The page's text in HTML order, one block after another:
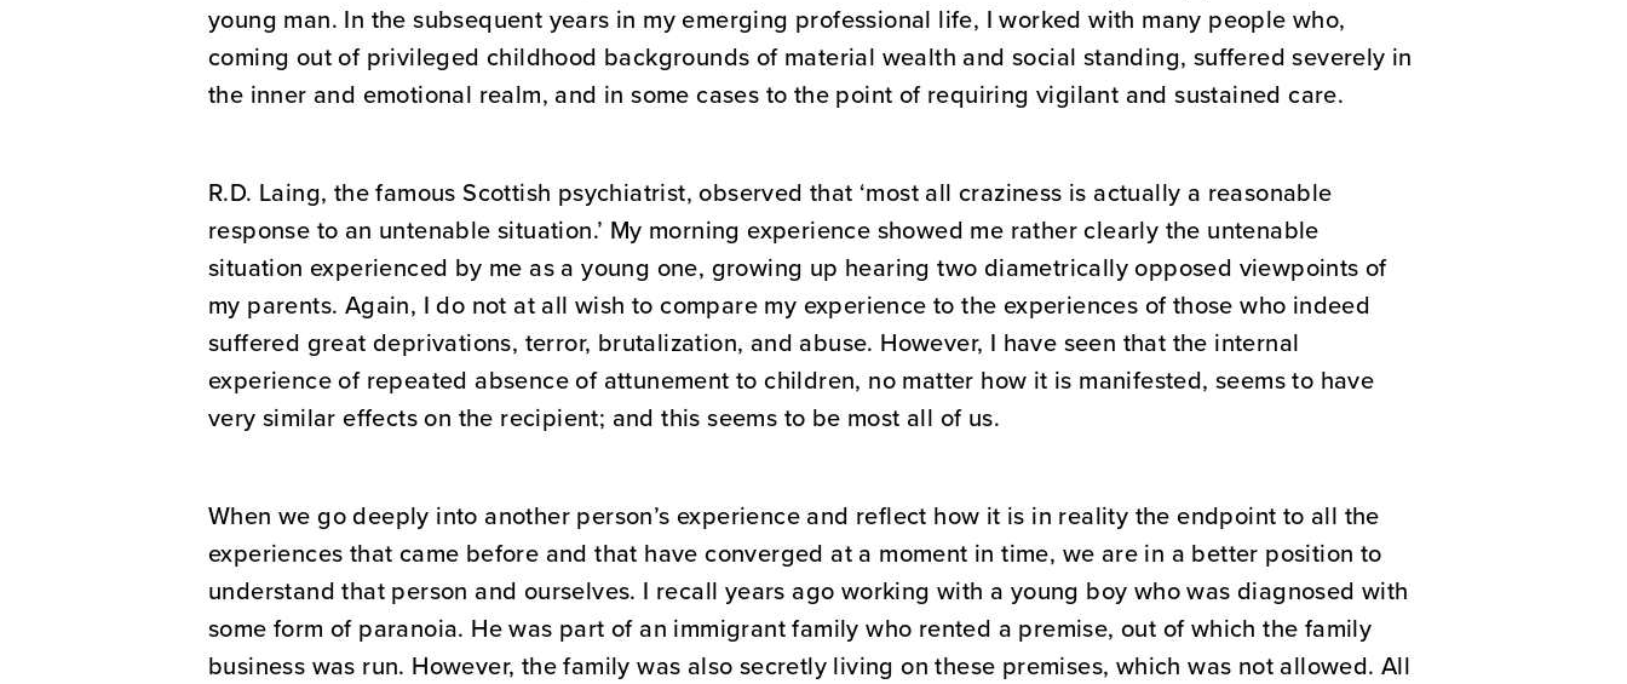
young man. In the subsequent years in my emerging professional life, I worked with many people who,
coming out of privileged childhood backgrounds of material wealth and social standing, suffered severely in
the inner and emotional realm, and in some cases to the point of requiring vigilant and sustained care.
R.D. Laing, the famous Scottish psychiatrist, observed that ‘most all craziness is actually a reasonable
response to an untenable situation.’ My morning experience showed me rather clearly the untenable
situation experienced by me as a young one, growing up hearing two diametrically opposed viewpoints of
my parents. Again, I do not at all wish to compare my experience to the experiences of those who indeed
suffered great deprivations, terror, brutalization, and abuse. However, I have seen that the internal
experience of repeated absence of attunement to children, no matter how it is manifested, seems to have
very similar effects on the recipient; and this seems to be most all of us.
When we go deeply into another person’s experience and reflect how it is in reality the endpoint to all the
experiences that came before and that have converged at a moment in time, we are in a better position to
understand that person and ourselves. I recall years ago working with a young boy who was diagnosed with
some form of paranoia. He was part of an immigrant family who rented a premise, out of which the family
business was run. However, the family was also secretly living on these premises, which was not allowed. All